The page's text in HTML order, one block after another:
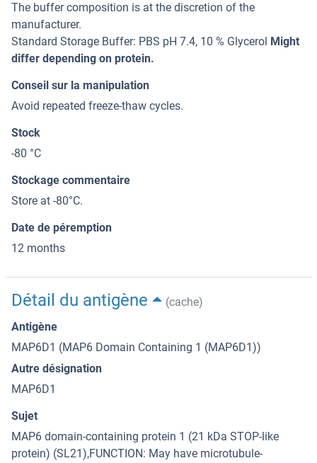
The buffer composition is at the discretion of the
manufacturer.
Standard Storage Buffer: PBS pH 7.4, 10 % Glycerol Might
differ depending on protein.
Conseil sur la manipulation
Avoid repeated freeze-thaw cycles.
Stock
-80 °C
Stockage commentaire
Store at -80°C.
Date de péremption
12 months
Détail du antigène
(cache)
Antigène
MAP6D1 (MAP6 Domain Containing 1 (MAP6D1))
Autre désignation
MAP6D1
Sujet
MAP6 domain-containing protein 1 (21 kDa STOP-like
protein) (SL21),FUNCTION: May have microtubule-